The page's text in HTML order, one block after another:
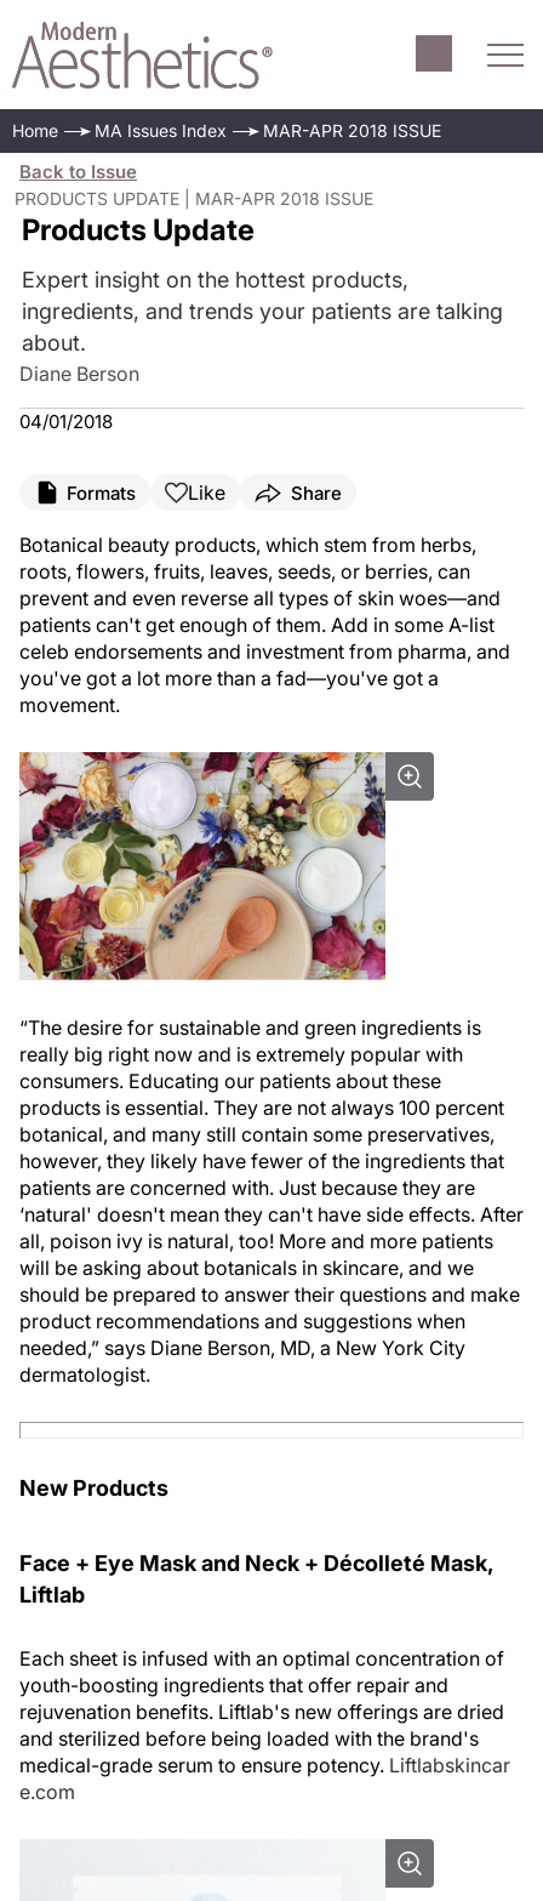
Home MA Issues Index MAR-APR 2018 ISSUE
Back to Issue
PRODUCTS UPDATE | MAR-APR 2018 ISSUE
Products Update
Expert insight on the hottest products,
ingredients, and trends your patients are talking
about.
Diane Berson
04/01/2018
Formats Like Share
Botanical beauty products, which stem from herbs,
roots, flowers, fruits, leaves, seeds, or berries, can
prevent and even reverse all types of skin woes—and
patients can't get enough of them. Add in some A-list
celeb endorsements and investment from pharma, and
you've got a lot more than a fad—you've got a
movement.
“The desire for sustainable and green ingredients is
really big right now and is extremely popular with
consumers. Educating our patients about these
products is essential. They are not always 100 percent
botanical, and many still contain some preservatives,
however, they likely have fewer of the ingredients that
patients are concerned with. Just because they are
‘natural' doesn't mean they can't have side effects. After
all, poison ivy is natural, too! More and more patients
will be asking about botanicals in skincare, and we
should be prepared to answer their questions and make
product recommendations and suggestions when
needed,” says Diane Berson, MD, a New York City
dermatologist.
New Products
Face + Eye Mask and Neck + Décolleté Mask,
Liftlab
Each sheet is infused with an optimal concentration of
youth-boosting ingredients that offer repair and
rejuvenation benefits. Liftlab's new offerings are dried
and sterilized before being loaded with the brand's
medical-grade serum to ensure potency. Liftlabskincar
e.com